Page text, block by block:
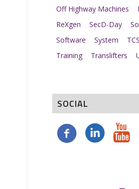
Off Highway Machines
ReXgen
SecD-Day
Software
System
Training
Translifters
SOCIAL